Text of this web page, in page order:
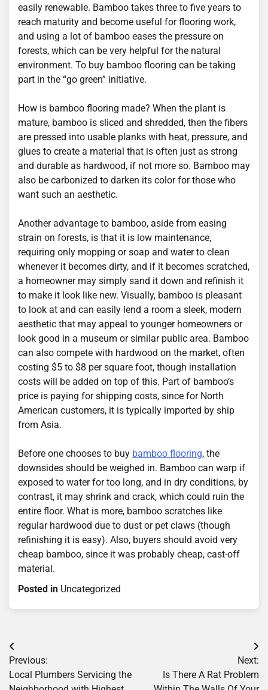
easily renewable. Bamboo takes three to five years to
reach maturity and become useful for flooring work,
and using a lot of bamboo eases the pressure on
forests, which can be very helpful for the natural
environment. To buy bamboo flooring can be taking
part in the “go green” initiative.
How is bamboo flooring made? When the plant is
mature, bamboo is sliced and shredded, then the fibers
are pressed into usable planks with heat, pressure, and
glues to create a material that is often just as strong
and durable as hardwood, if not more so. Bamboo may
also be carbonized to darken its color for those who
want such an aesthetic.
Another advantage to bamboo, aside from easing
strain on forests, is that it is low maintenance,
requiring only mopping or soap and water to clean
whenever it becomes dirty, and if it becomes scratched,
a homeowner may simply sand it down and refinish it
to make it look like new. Visually, bamboo is pleasant
to look at and can easily lend a room a sleek, modern
aesthetic that may appeal to younger homeowners or
look good in a museum or similar public area. Bamboo
can also compete with hardwood on the market, often
costing $5 to $8 per square foot, though installation
costs will be added on top of this. Part of bamboo’s
price is paying for shipping costs, since for North
American customers, it is typically imported by ship
from Asia.
Before one chooses to buy bamboo flooring, the
downsides should be weighed in. Bamboo can warp if
exposed to water for too long, and in dry conditions, by
contrast, it may shrink and crack, which could ruin the
entire floor. What is more, bamboo scratches like
regular hardwood due to dust or pet claws (though
refinishing it is easy). Also, buyers should avoid very
cheap bamboo, since it was probably cheap, cast-off
material.
Posted in Uncategorized
Post
navigation
Previous:
Local Plumbers Servicing the
Next:
Is There A Rat Problem